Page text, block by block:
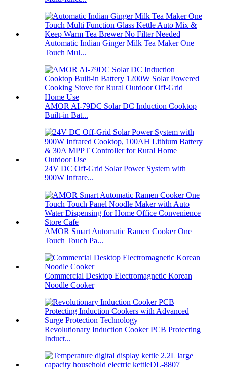
Automatic Indian Ginger Milk Tea Maker One
Touch Mul...
AMOR AI-79DC Solar DC Induction Cooktop
Built-in Bat...
24V DC Off-Grid Solar Power System with
900W Infrare...
AMOR Smart Automatic Ramen Cooker One
Touch Touch Pa...
Commercial Desktop Electromagnetic Korean
Noodle Cooker
Revolutionary Induction Cooker PCB Protecting
Induct...